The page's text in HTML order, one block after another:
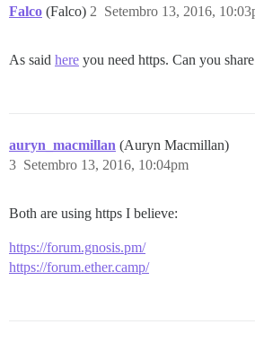
Falco (Falco) Setembro 13, 2016,
2
As said here you need https. Can you
auryn_macmillan (Auryn Macmillan)
Setembro 13, 2016, 10:04pm
3
Both are using https I believe:
https://forum.gnosis.pm/
https://forum.ether.camp/